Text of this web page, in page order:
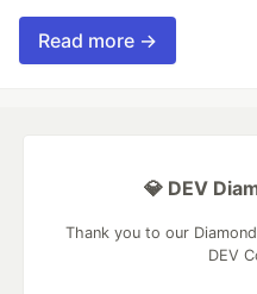
Read more →
💎 DEV
Thank you to our
DEV